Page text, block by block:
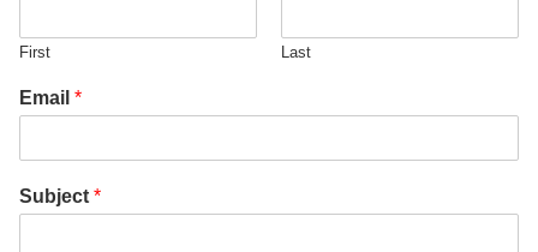
First Last
Email *
Subject *